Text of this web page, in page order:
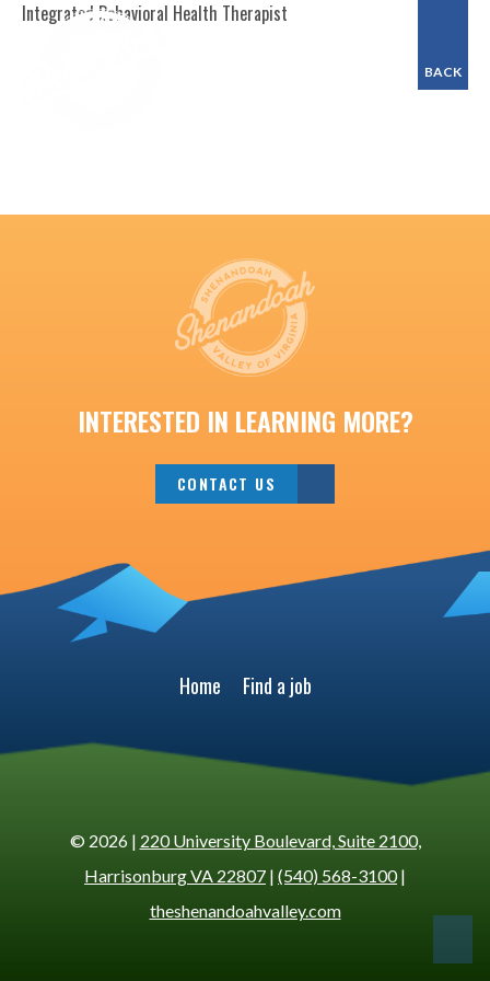
BACK
Integrated Behavioral Health Therapist
INTERESTED IN LEARNING MORE?
CONTACT US
Home Find a job
© 2026 | 220 University Boulevard, Suite 2100,
Harrisonburg VA 22807 | (540) 568-3100|
theshenandoahvalley.com